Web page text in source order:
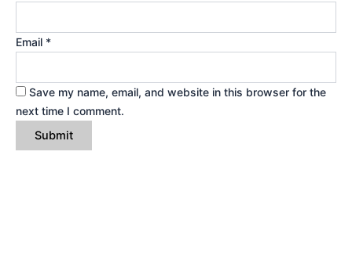
Email *
Save my name, email, and website in this browser for the
next time I comment.